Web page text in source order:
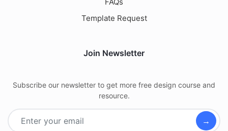
FAQs
Template Request
Join Newsletter
Subscribe our newsletter to get more free design course and
resource.
→